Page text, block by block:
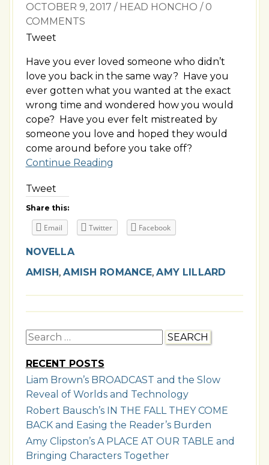
OCTOBER 9, 2017 / HEAD HONCHO / 0
COMMENTS
Tweet
Have you ever loved someone who didn’t
love you back in the same way? Have you
ever gotten what you wanted at the exact
wrong time and wondered how you would
cope? Have you ever felt mistreated by
someone you love and hoped they would
come around before you take off?
Continue Reading
Tweet
Share this:
Email Twitter Facebook
NOVELLA
AMISH,AMISH ROMANCE,AMY LILLARD
Search
for:
RECENT POSTS
Liam Brown’s BROADCAST and the Slow
Reveal of Worlds and Technology
Robert Bausch’s IN THE FALL THEY COME
BACK and Easing the Reader’s Burden
Amy Clipston’s A PLACE AT OUR TABLE and
Bringing Characters Together